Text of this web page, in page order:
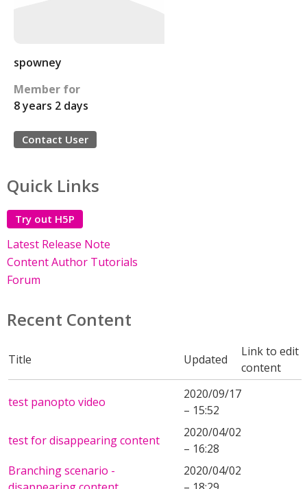
spowney
Member for
8 years 2 days
Contact User
Quick Links
Try out H5P
Latest Release Note
Content Author Tutorials
Forum
Recent Content
Title Updated
Link to edit
content
test panopto video
2020/09/17
– 15:52
test for disappearing content
2020/04/02
– 16:28
Branching scenario -
2020/04/02